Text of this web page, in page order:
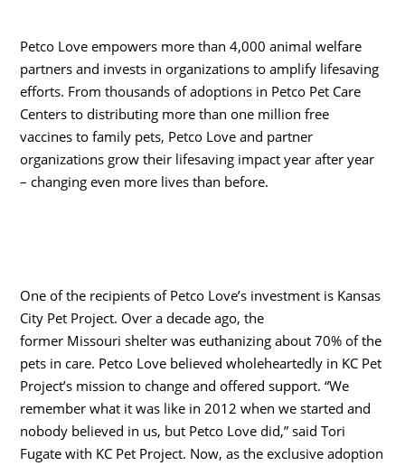
Petco Love empowers more than 4,000 animal welfare
partners and invests in organizations to amplify lifesaving
efforts. From thousands of adoptions in Petco Pet Care
Centers to distributing more than one million free
vaccines to family pets, Petco Love and partner
organizations grow their lifesaving impact year after year
– changing even more lives than before.
One of the recipients of Petco Love’s investment is Kansas
City Pet Project. Over a decade ago, the
former Missouri shelter was euthanizing about 70% of the
pets in care. Petco Love believed wholeheartedly in KC Pet
Project’s mission to change and offered support. “We
remember what it was like in 2012 when we started and
nobody believed in us, but Petco Love did,” saidTori
Fugate with KC Pet Project. Now, as the exclusive adoption